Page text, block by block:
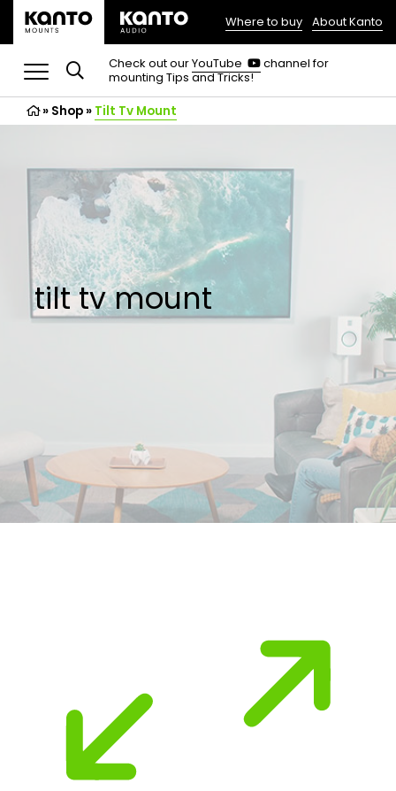
(opens
in
a
new
tab)
Where to buy About Kanto
Check out ourYouTube
(opens
in
channel for
mounting Tips and Tricks!
» Shop» Tilt Tv Mount
tilt tv mount